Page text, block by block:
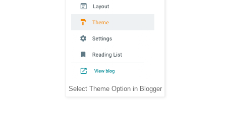
Select Theme Option in Blogger